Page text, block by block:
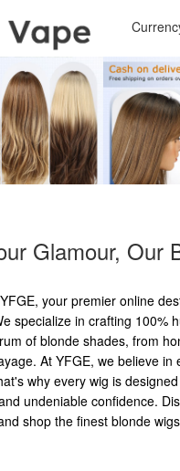
Glamour, Our
your premier online
specialize in crafting 100%
of blonde shades, from
At YFGE, we believe in
why every wig is
undeniable confidence.
shop the finest blonde